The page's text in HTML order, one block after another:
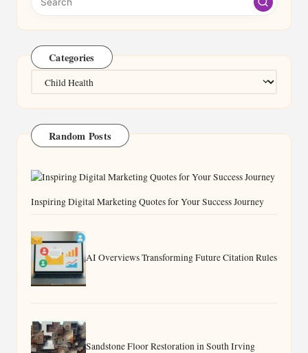
Categories
Categories
Random Posts
Inspiring Digital Marketing Quotes for Your Success Journey
AI Overviews Transforming Future Citation Rules
Sandstone Floor Restoration in South Irving